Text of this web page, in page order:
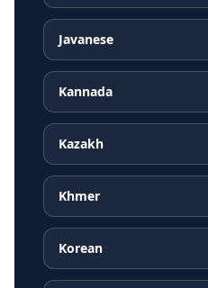
Javanese
Kannada
Kazakh
Khmer
Korean